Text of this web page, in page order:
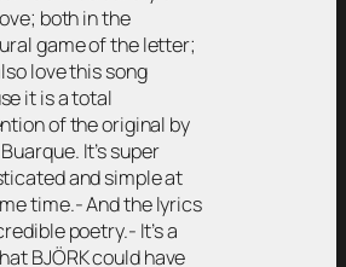
both in the
game of the letter;
love this song
it is a total
of the original by
It’s super
and simple at
time.- And the lyrics
poetry.- It’s a
BJÖRK could have